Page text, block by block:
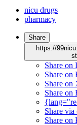
nicu drugs
pharmacy
Share
https://
Share on
Share on
Share on
Share on
Share via
Share on